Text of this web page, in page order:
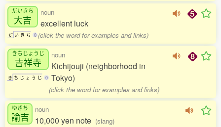
だいきち
大吉
だ い き ち 0
noun
excellent luck
(click the word for examples and links)
きちじょうじ
吉祥寺
き ち じ ょ う じ 0
noun
Kichijouji (neighborhood in
Tokyo)
(click the word for examples and links)
ゆきち
諭吉
noun
10,000 yen note (slang)